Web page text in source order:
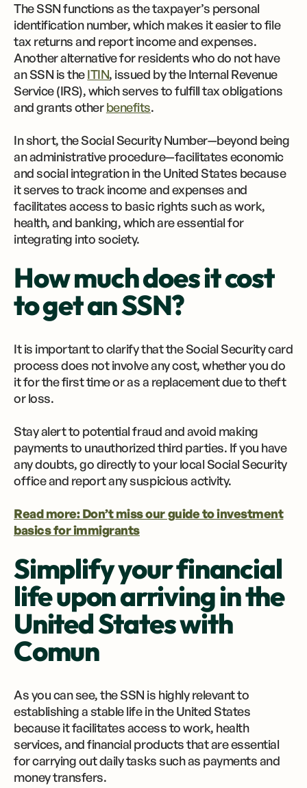
The SSN functions as the taxpayer’s personal
identification number, which makes it easier to file
tax returns and report income and expenses.
Another alternative for residents who do not have
an SSN is theITIN, issued by the Internal Revenue
Service (IRS), which serves to fulfill tax obligations
and grants otherbenefits.
In short, the Social Security Number—beyond being
an administrative procedure—facilitates economic
and social integration in the United States because
it serves to track income and expenses and
facilitates access to basic rights such as work,
health, and banking, which are essential for
integrating into society.
How much does it cost
to get an SSN?
It is important to clarify that the Social Security card
process does not involve any cost, whether you do
it for the first time or as a replacement due to theft
or loss.
Stay alert to potential fraud and avoid making
payments to unauthorized third parties. If you have
any doubts, go directly to your local Social Security
office and report any suspicious activity.
Read more: Don’t miss our guide to investment
basics for immigrants
Simplify your financial
life upon arriving in the
United States with
Comun
As you can see, the SSN is highly relevant to
establishing a stable life in the United States
because it facilitates access to work, health
services, and financial products that are essential
for carrying out daily tasks such as payments and
money transfers.